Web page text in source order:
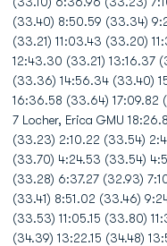
(33.40) 8:50.59 (33.34)
(33.21) 11:03.43 (33.20)
12:43.30 (33.21) 13:16.37
(33.36) 14:56.34 (33.40)
16:36.58 (33.64) 17:09.82
7 Locher, Erica GMU
(33.23) 2:10.22 (33.54)
(33.70) 4:24.53 (33.54)
(33.28) 6:37.27 (32.93)
(33.41) 8:51.02 (33.46)
(33.53) 11:05.15 (33.80)
(34.39) 13:22.15 (34.48)